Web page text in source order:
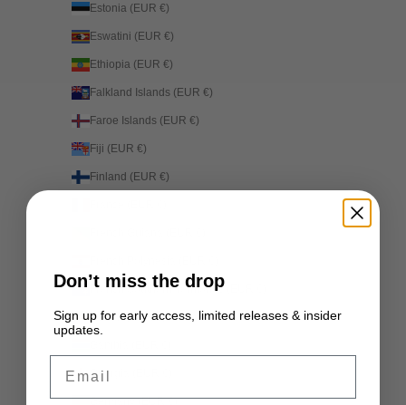
Estonia (EUR €)
Eswatini (EUR €)
Ethiopia (EUR €)
Falkland Islands (EUR €)
Faroe Islands (EUR €)
Fiji (EUR €)
Finland (EUR €)
Gabon (EUR €)
Germany (EUR €)
Don’t miss the drop
Sign up for early access, limited releases & insider
updates.